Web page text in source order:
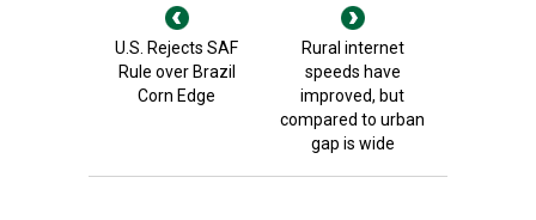
U.S. Rejects SAF
Rule over Brazil
Corn Edge
Rural internet
speeds have
improved, but
compared to urban
gap is wide